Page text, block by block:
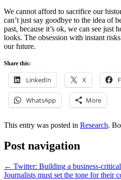
We cannot afford to sacrifice our
can’t just say goodbye to the idea of
past, because it’s ok, we can see just
looks. The obsession with instant
our future.
Share this:
LinkedIn X
WhatsApp More
This entry was posted in Research.
Post navigation
← Twitter: Building a business-
Journalists must set the tone for their